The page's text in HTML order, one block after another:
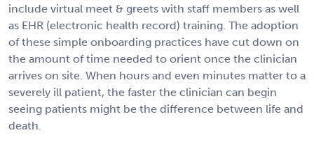
include virtual meet & greets with staff members as well
as EHR (electronic health record) training. The adoption
of these simple onboarding practices have cut down on
the amount of time needed to orient once the clinician
arrives on site. When hours and even minutes matter to a
severely ill patient, the faster the clinician can begin
seeing patients might be the difference between life and
death.